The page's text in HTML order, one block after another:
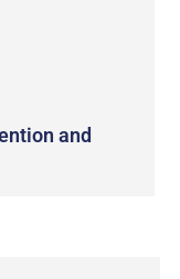
and